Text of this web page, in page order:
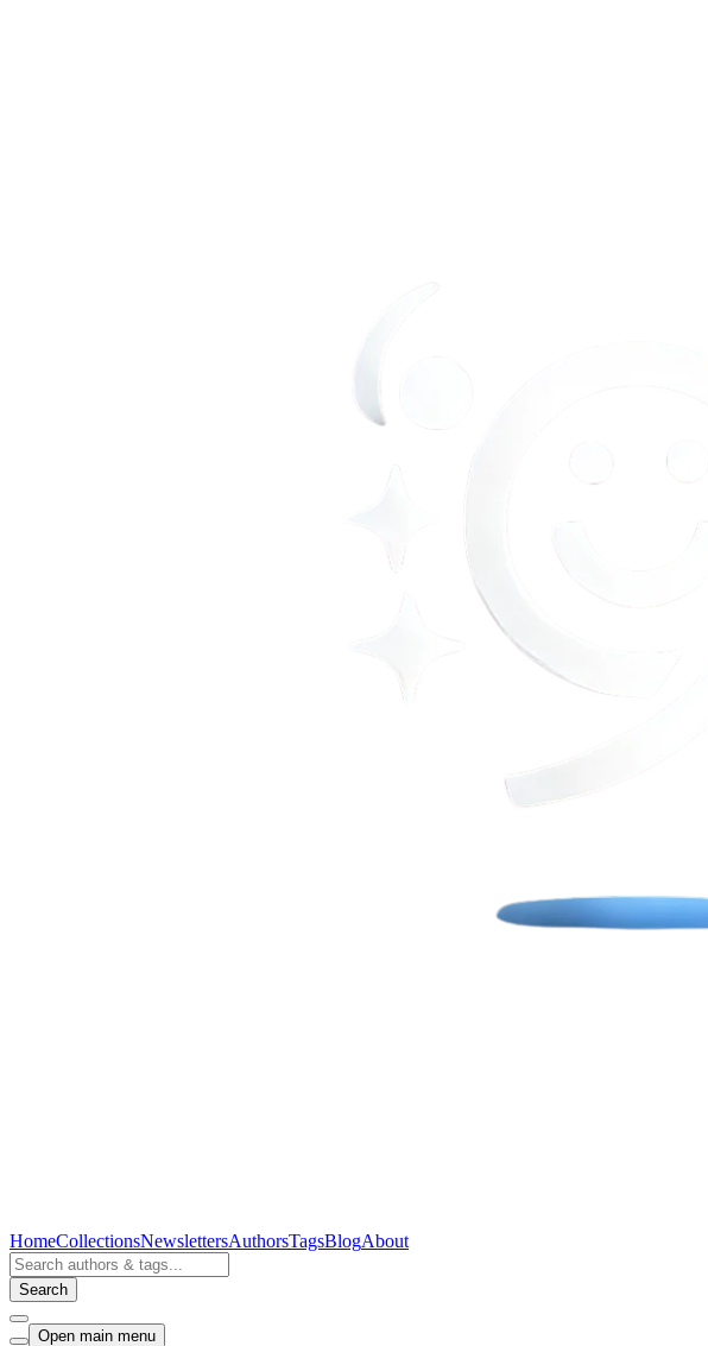
HomeCollectionsNewslettersAuthorsTagsBlogAbout
Search
Open main menu